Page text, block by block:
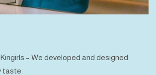
– We developed and designed
taste.